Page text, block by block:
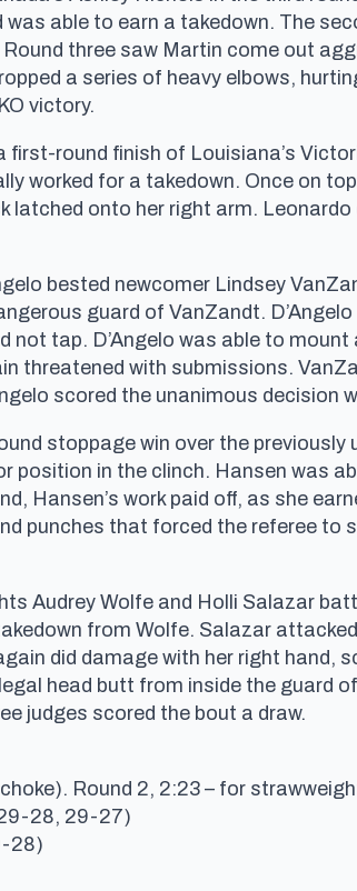
able to earn a takedown. The
three saw Martin come out
a series of heavy elbows,
victory.
round finish of Louisiana’s
worked for a takedown. Once on
onto her right arm.
bested newcomer Lindsey
guard of VanZandt.
tap. D’Angelo was able to mount
threatened with submissions.
scored the unanimous decision
stoppage win over the previously
position in the clinch. Hansen was
Hansen’s work paid off, as she
punches that forced the referee to
Audrey Wolfe and Holli Salazar
from Wolfe. Salazar
did damage with her right hand,
head butt from inside the guard
judges scored the bout a draw.
Round 2, 2:23 – for
28, 29-27)
28)